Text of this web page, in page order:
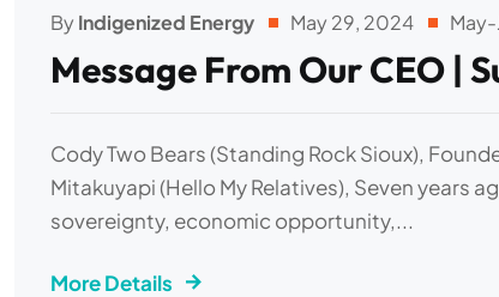
ByIndigenized Energy May 29, 2024
Message From Our CEO |
Cody Two Bears (Standing Rock Sioux),
Mitakuyapi (Hello My Relatives), Seven years
sovereignty, economic opportunity,...
More Details